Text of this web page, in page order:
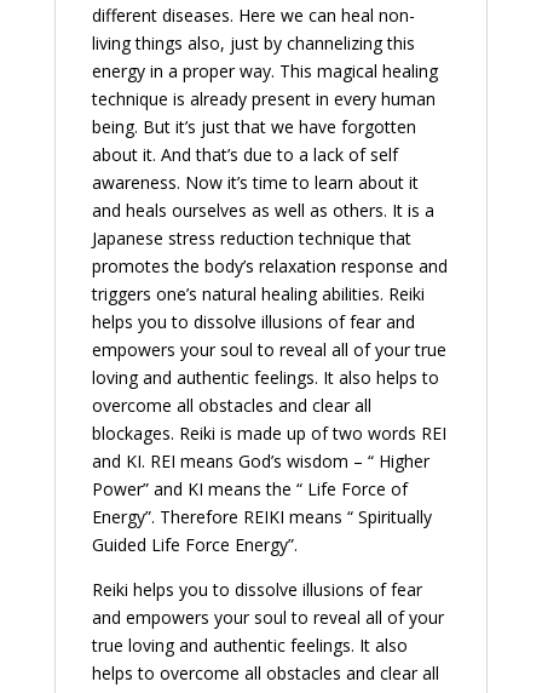
different diseases. Here we can heal non-
living things also, just by channelizing this
energy in a proper way. This magical healing
technique is already present in every human
being. But it’s just that we have forgotten
about it. And that’s due to a lack of self
awareness. Now it’s time to learn about it
and heals ourselves as well as others. It is a
Japanese stress reduction technique that
promotes the body’s relaxation response and
triggers one’s natural healing abilities. Reiki
helps you to dissolve illusions of fear and
empowers your soul to reveal all of your true
loving and authentic feelings. It also helps to
overcome all obstacles and clear all
blockages. Reiki is made up of two words REI
and KI. REI means God’s wisdom – “ Higher
Power” and KI means the “ Life Force of
Energy”. Therefore REIKI means “ Spiritually
Guided Life Force Energy”.
Reiki helps you to dissolve illusions of fear
and empowers your soul to reveal all of your
true loving and authentic feelings. It also
helps to overcome all obstacles and clear all